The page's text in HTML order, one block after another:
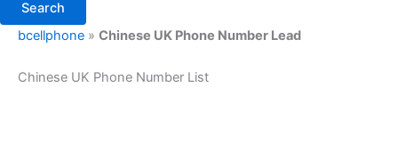
Search
bcellphone » Chinese UK Phone Number Lead
Chinese UK Phone Number List